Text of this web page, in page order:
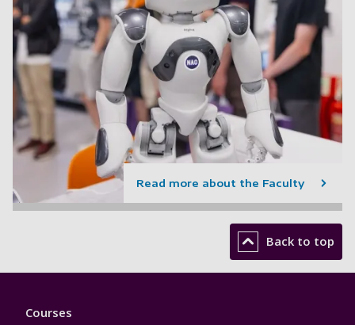
Read more about the Faculty
Back to top
Footer
Courses